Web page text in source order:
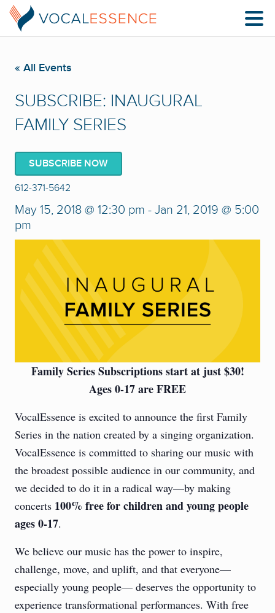
« All Events
SUBSCRIBE: INAUGURAL
FAMILY SERIES
SUBSCRIBE NOW
612-371-5642
May 15, 2018 @ 12:30 pm - Jan 21, 2019 @ 5:00
pm
Family Series Subscriptions start at just $30!
Ages 0-17 are FREE
VocalEssence is excited to announce the first Family
Series in the nation created by a singing organization.
VocalEssence is committed to sharing our music with
the broadest possible audience in our community, and
we decided to do it in a radical way—by making
concerts 100% free for children and young people
ages 0-17.
We believe our music has the power to inspire,
challenge, move, and uplift, and that everyone—
especially young people— deserves the opportunity to
experience transformational performances. With free